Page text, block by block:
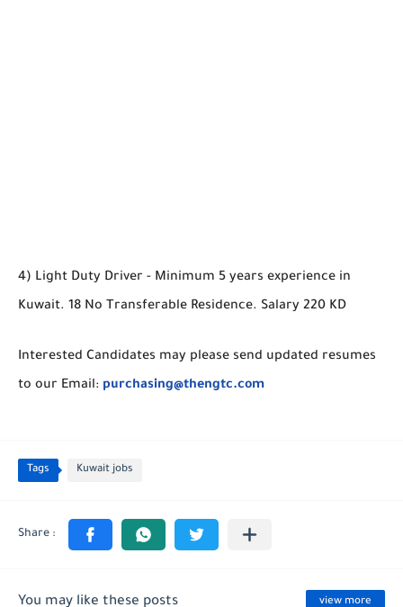
4) Light Duty Driver - Minimum 5 years experience in
Kuwait. 18 No Transferable Residence. Salary 220 KD
Interested Candidates may please send updated resumes
to our Email: purchasing@thengtc.com
Tags Kuwait jobs
You may like these posts view more